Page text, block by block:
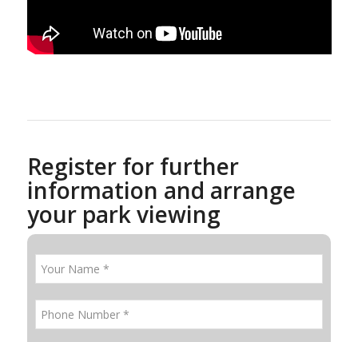
Register for further
information and arrange
your park viewing